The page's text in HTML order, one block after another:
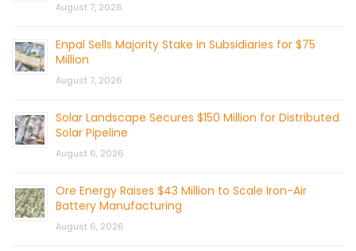
August 7, 2026
Enpal Sells Majority Stake in Subsidiaries for $75
Million
August 7, 2026
Solar Landscape Secures $150 Million for Distributed
Solar Pipeline
August 6, 2026
Ore Energy Raises $43 Million to Scale Iron-Air
Battery Manufacturing
August 6, 2026